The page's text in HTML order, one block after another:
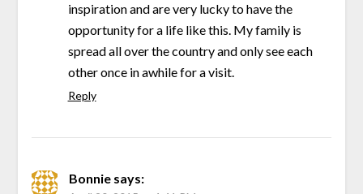
inspiration and are very lucky to have the
opportunity for a life like this. My family is
spread all over the country and only see each
other once in awhile for a visit.
Reply
Bonnie says: